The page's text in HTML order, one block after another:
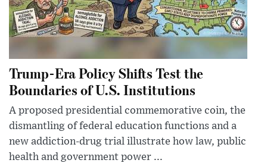
Trump-Era Policy Shifts Test the
Boundaries of U.S. Institutions
A proposed presidential commemorative coin, the
dismantling of federal education functions and a
new addiction-drug trial illustrate how law, public
health and government power ...